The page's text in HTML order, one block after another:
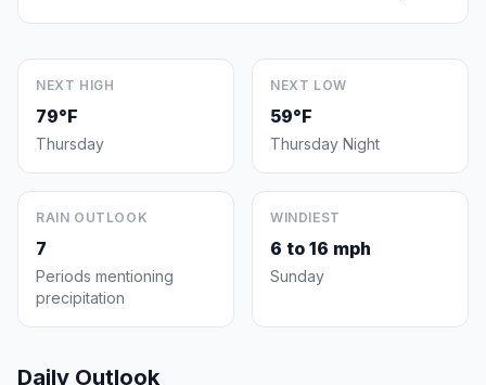
NEXT HIGH
79°F
Thursday
NEXT LOW
59°F
Thursday Night
RAIN OUTLOOK
7
Periods mentioning
precipitation
WINDIEST
6 to 16 mph
Sunday
Daily Outlook